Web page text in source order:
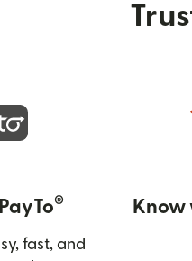
®
fast, and
Know